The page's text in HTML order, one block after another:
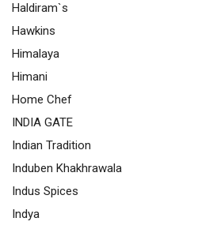
Haldiram`s
Hawkins
Himalaya
Himani
Home Chef
INDIA GATE
Indian Tradition
Induben Khakhrawala
Indus Spices
Indya